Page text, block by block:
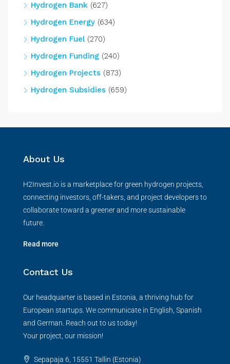
Hydrogen Bank (627)
Hydrogen Energy (634)
Hydrogen Fuel(270)
Hydrogen Funding (240)
Hydrogen Projects (873)
Hydrogen Subsidies (659)
About Us
H2Invest.io is a marketplace for green hydrogen projects,
connecting investors, off-takers, and project developers to
collaborate toward a greener and more sustainable
future.
Read more
Contact Us
Our headquarter is based in Estonia, a thriving hub for
European startups. We communicate in English, Spanish
and German. Reach out to us today!
Your project, our mission!
Sepapaja 6, 15551 Tallin (Estonia)